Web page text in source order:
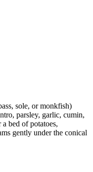
sole, or monkfish)
parsley, garlic, cumin,
bed of potatoes,
gently under the conical